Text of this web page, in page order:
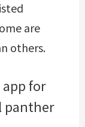
are
others.
for
panther